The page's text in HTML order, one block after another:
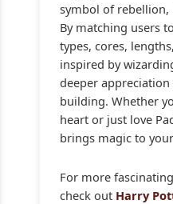
symbol of rebellion,
By matching users
types, cores,
inspired by
deeper appreciation
building. Whether
heart or just love
brings magic to
For more
check out Harry